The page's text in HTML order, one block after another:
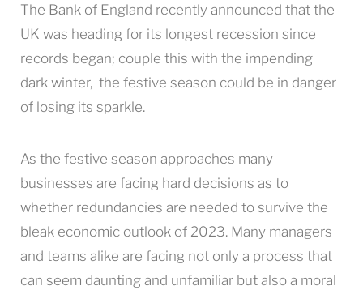
The Bank of England recently announced that the
UK was heading for its longest recession since
records began; couple this with the impending
dark winter, the festive season could be in danger
of losing its sparkle.
As the festive season approaches many
businesses are facing hard decisions as to
whether redundancies are needed to survive the
bleak economic outlook of 2023. Many managers
and teams alike are facing not only a process that
can seem daunting and unfamiliar but also a moral